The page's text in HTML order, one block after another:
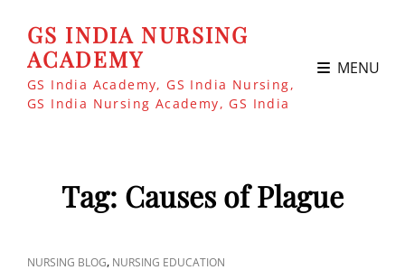
GS INDIA NURSING
ACADEMY
GS India Academy, GS India Nursing,
GS India Nursing Academy, GS India
MENU
Tag: Causes of Plague
CAT
NURSING BLOG, NURSING EDUCATION